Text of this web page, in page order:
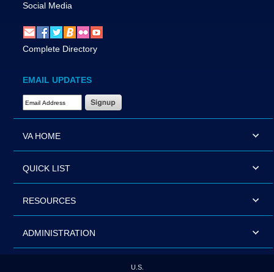
Social Media
Complete Directory
EMAIL UPDATES
Email Address Required
VA HOME
QUICK LIST
RESOURCES
ADMINISTRATION
U.S.